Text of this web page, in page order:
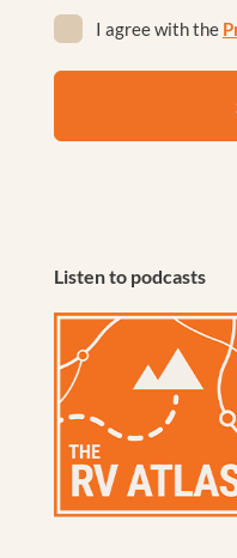
(Required)
I agree with the
Listen to podcasts